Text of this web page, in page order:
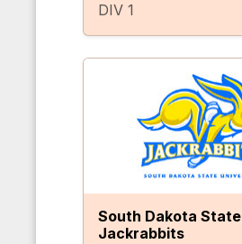
DIV 1
South Dakota State
Jackrabbits